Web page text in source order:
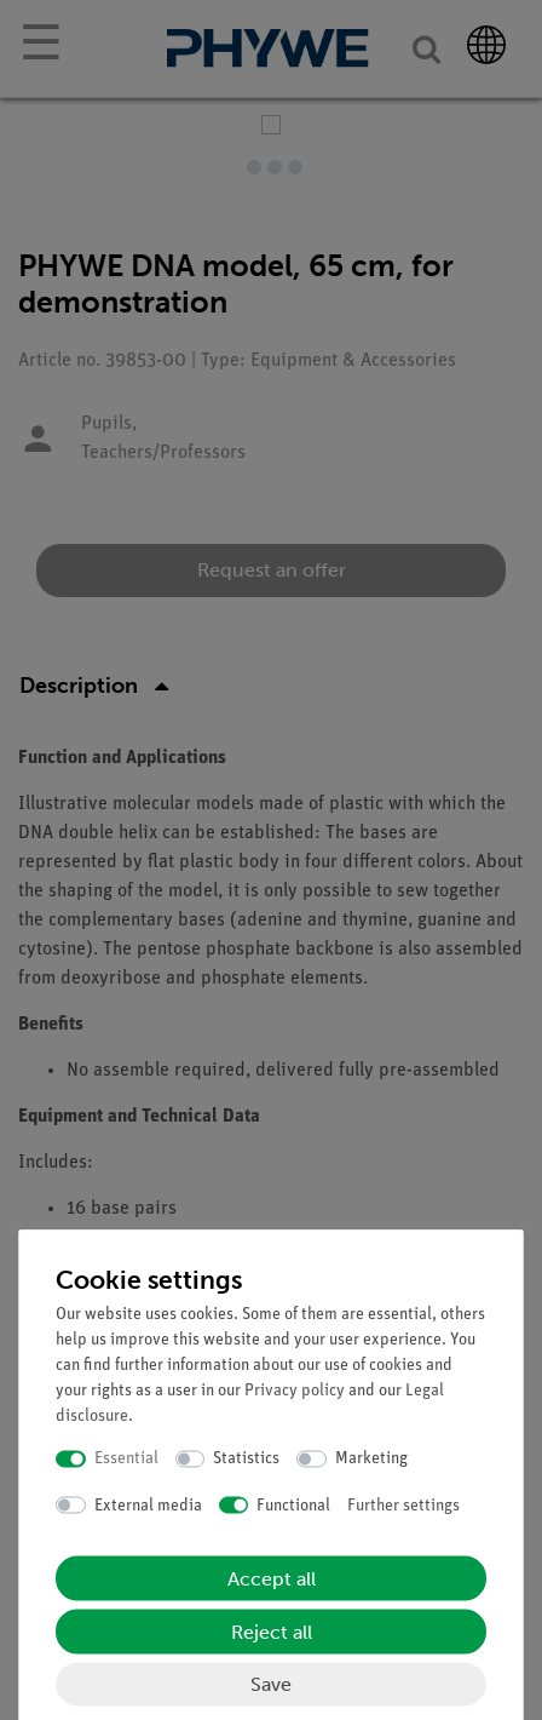
☰
PHYWE DNA model, 65 cm, for
demonstration
Article no. 39853-00 | Type: Equipment & Accessories
Pupils,
Teachers/Professors
Request an offer
Description
Function and Applications
Illustrative molecular models made of plastic with which the
DNA double helix can be established: The bases are
represented by flat plastic body in four different colors. About
the shaping of the model, it is only possible to sew together
the complementary bases (adenine and thymine, guanine and
cytosine). The pentose phosphate backbone is also assembled
from deoxyribose and phosphate elements.
Benefits
No assemble required, delivered fully pre-assembled
Equipment and Technical Data
Includes:
16 base pairs
Can be dismantled and reassembled
8 each of adenine (green), thymine (yellow), guanine
(blue), cytosine (red)
32 ribose (red) and 32 phosphate building blocks
(white)
40 spacers (red)
Dimensions when assembled: 65 cm high and 20 cm
diameter
Cookie settings
Our website uses cookies. Some of them are essential, others
help us improve this website and your user experience. You
can find further information about our use of cookies and
your rights as a user in our Privacy policy and our Legal
disclosure.
Essential Statistics Marketing
External media Functional Further settings
Accept all
Reject all
Save